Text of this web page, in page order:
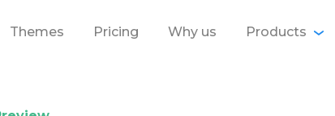
Themes Pricing Why us Products